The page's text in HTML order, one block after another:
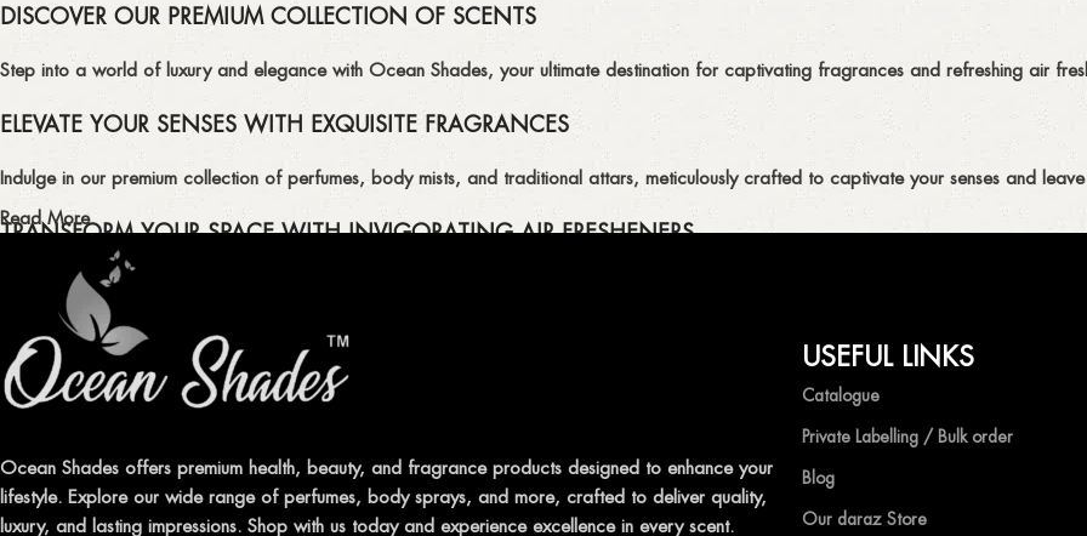
DISCOVER OUR PREMIUM COLLECTION OF SCENTS
Step into a world of luxury and elegance with Ocean Shades, your ultimate destination for captivating fragrances and refreshing air
ELEVATE YOUR SENSES WITH EXQUISITE FRAGRANCES
Indulge in our premium collection of perfumes, body mists, and traditional attars, meticulously crafted to captivate your senses and
TRANSFORM YOUR SPACE WITH INVIGORATING AIR FRESHENERS
Enhance the ambiance of your home or office with our delightful selection of air fresheners, available in a variety of captivating scents.
QUALITY AND AFFORDABILITY GUARANTEE
At Ocean Shades, we believe in providing top-quality products at competitive prices, ensuring that you can enjoy the luxury of
Shop now and immerse yourself in the essence of elegance and freshness with Ocean Shades.
Read More
Ocean Shades offers premium health, beauty, and fragrance products designed to enhance your
lifestyle. Explore our wide range of perfumes, body sprays, and more, crafted to deliver quality,
luxury, and lasting impressions. Shop with us today and experience excellence in every scent.
USEFUL LINKS
Catalogue
Private Labelling / Bulk order
Blog
Our daraz Store